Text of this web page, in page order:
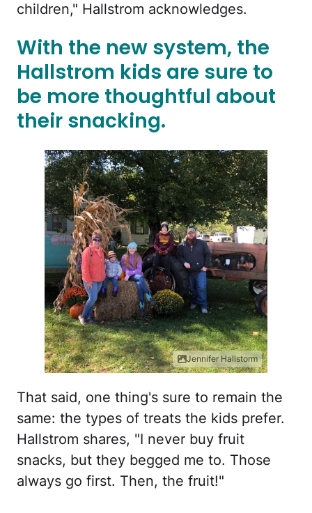
children," Hallstrom acknowledges.
With the new system, the
Hallstrom kids are sure to
be more thoughtful about
their snacking.
Jennifer Hallstorm
That said, one thing's sure to remain the
same: the types of treats the kids prefer.
Hallstrom shares, "I never buy fruit
snacks, but they begged me to. Those
always go first. Then, the fruit!"